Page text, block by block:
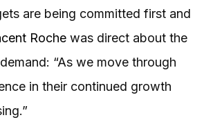
are being committed first and
Roche was direct about the
“As we move through
in their continued growth